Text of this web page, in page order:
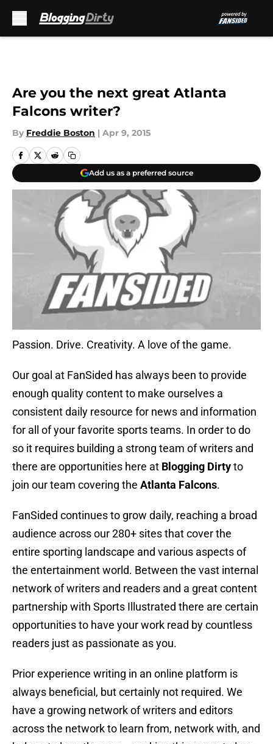
Are you the next great Atlanta
Falcons writer?
By Freddie Boston | Apr 9, 2015
Add us as a preferred source
Passion. Drive. Creativity. A love of the game.
Our goal at FanSided has always been to provide
enough quality content to make ourselves a
consistent daily resource for news and information
for all of your favorite sports teams. In order to do
so it requires building a strong team of writers and
there are opportunities here at Blogging Dirtyto
join our team covering the Atlanta Falcons.
FanSided continues to grow daily, reaching a broad
audience across our 280+ sites that cover the
entire sporting landscape and various aspects of
the entertainment world. Between the vast internal
network of writers and readers and a great content
partnership with Sports Illustrated there are certain
opportunities to have your work read by countless
readers just as passionate as you.
Prior experience writing in an online platform is
always beneficial, but certainly not required. We
have a growing network of writers and editors
across the network to learn from, network with, and